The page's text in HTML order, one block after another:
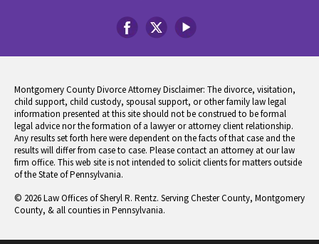
Montgomery County Divorce Attorney Disclaimer: The divorce, visitation,
child support, child custody, spousal support, or other family law legal
information presented at this site should not be construed to be formal
legal advice nor the formation of a lawyer or attorney client relationship.
Any results set forth here were dependent on the facts of that case and the
results will differ from case to case. Please contact an attorney at our law
firm office. This web site is not intended to solicit clients for matters outside
of the State of Pennsylvania.
© 2026 Law Offices of Sheryl R. Rentz. Serving Chester County, Montgomery
County, & all counties in Pennsylvania.